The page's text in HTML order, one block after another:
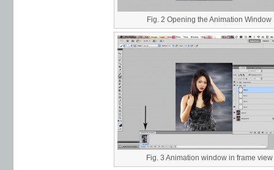
Fig. 2 Opening the Animation Window
Fig. 3 Animation window in frame view